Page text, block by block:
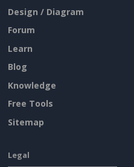
Design / Diagram
Forum
Learn
Blog
Knowledge
Free Tools
Sitemap
Legal